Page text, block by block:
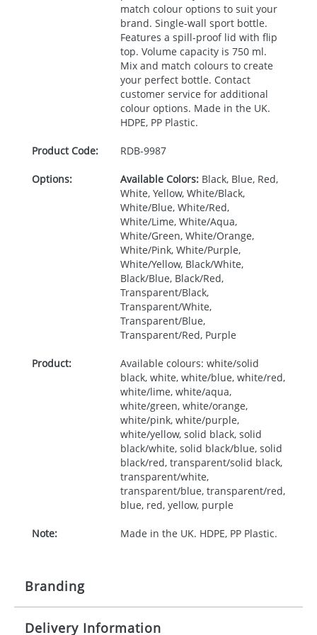
match colour options to suit your
brand. Single-wall sport bottle.
Features a spill-proof lid with flip
top. Volume capacity is 750 ml.
Mix and match colours to create
your perfect bottle. Contact
customer service for additional
colour options. Made in the UK.
HDPE, PP Plastic.
Product Code: RDB-9987
Options: Available Colors:Black, Blue, Red,
White, Yellow, White/Black,
White/Blue, White/Red,
White/Lime, White/Aqua,
White/Green, White/Orange,
White/Pink, White/Purple,
White/Yellow, Black/White,
Black/Blue, Black/Red,
Transparent/Black,
Transparent/White,
Transparent/Blue,
Transparent/Red, Purple
Product:
Available colours: white/solid
black, white, white/blue, white/red,
white/lime, white/aqua,
white/green, white/orange,
white/pink, white/purple,
white/yellow, solid black, solid
black/white, solid black/blue, solid
black/red, transparent/solid black,
transparent/white,
transparent/blue, transparent/red,
blue, red, yellow, purple
Note: Made in the UK. HDPE, PP Plastic.
Branding
Origination: £30.00
Delivery Information